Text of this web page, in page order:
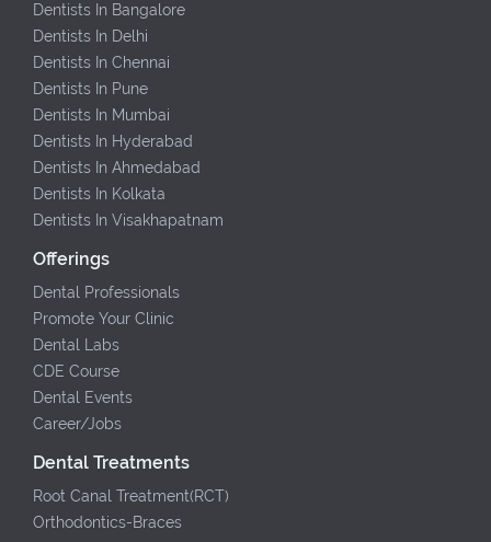
Dentists In Bangalore
Dentists In Delhi
Dentists In Chennai
Dentists In Pune
Dentists In Mumbai
Dentists In Hyderabad
Dentists In Ahmedabad
Dentists In Kolkata
Dentists In Visakhapatnam
Offerings
Dental Professionals
Promote Your Clinic
Dental Labs
CDE Course
Dental Events
Career/Jobs
Dental Treatments
Root Canal Treatment(RCT)
Orthodontics-Braces